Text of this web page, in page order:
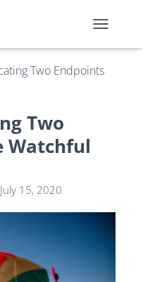
O
G
Two Endpoints
Two
Watchful
July 15, 2020